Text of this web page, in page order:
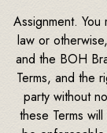
Assignment.
law or
and the BOH
Terms, and the
party without
these Terms